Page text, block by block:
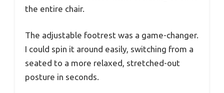
the entire chair.
The adjustable footrest was a game-changer.
I could spin it around easily, switching from a
seated to a more relaxed, stretched-out
posture in seconds.